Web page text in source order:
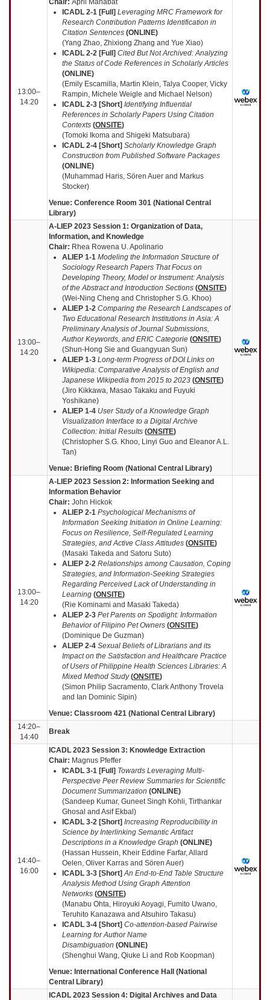
13:00–
14:20
ICADL 2-1 [Full] Leveraging MRC Framework for
Research Contribution Patterns Identification in
Citation Sentences (ONLINE)
(Yang Zhao, Zhixiong Zhang and Yue Xiao)
ICADL 2-2 [Full] Cited But Not Archived: Analyzing
the Status of Code References in Scholarly Articles
(ONLINE)
(Emily Escamilla, Martin Klein, Talya Cooper, Vicky
Rampin, Michele Weigle and Michael Nelson)
ICADL 2-3 [Short] Identifying Influential
References in Scholarly Papers Using Citation
Contexts (ONSITE)
(Tomoki Ikoma and Shigeki Matsubara)
ICADL 2-4 [Short] Scholarly Knowledge Graph
Construction from Published Software Packages
(ONLINE)
(Muhammad Haris, Sören Auer and Markus
Stocker)
Venue: Conference Room 301 (National Central
Library)
13:00–
14:20
A-LIEP 2023 Session 1: Organization of Data,
Information, and Knowledge
Chair: Rhea Rowena U. Apolinario
ALIEP 1-1 Modeling the Information Structure of
Sociology Research Papers That Focus on
Developing Theory, Model or Instrument: Analysis
of the Abstract and Introduction Sections (ONSITE)
(Wei-Ning Cheng and Christopher S.G. Khoo)
ALIEP 1-2 Comparing the Research Landscapes of
Two Educational Research Institutions in Asia: A
Preliminary Analysis of Journal Submissions,
Author Keywords, and ERIC Categorie (ONSITE)
(Shun-Hong Sie and Guangyuan Sun)
ALIEP 1-3 Long-term Progress of DOI Links on
Wikipedia: Comparative Analysis of English and
Japanese Wikipedia from 2015 to 2023 (ONSITE)
(Jiro Kikkawa, Masao Takaku and Fuyuki
Yoshikane)
ALIEP 1-4 User Study of a Knowledge Graph
Visualization Interface to a Digital Archive
Collection: Initial Results (ONSITE)
(Christopher S.G. Khoo, Linyi Guo and Eleanor A.L.
Tan)
Venue: Briefing Room (National Central Library)
13:00–
14:20
A-LIEP 2023 Session 2: Information Seeking and
Information Behavior
Chair: John Hickok
ALIEP 2-1 Psychological Mechanisms of
Information Seeking Initiation in Online Learning:
Focus on Resilience, Self-Regulated Learning
Strategies, and Active Class Attitudes (ONSITE)
(Masaki Takeda and Satoru Suto)
ALIEP 2-2 Relationships among Causation, Coping
Strategies, and Information-Seeking Strategies
Regarding Perceived Lack of Understanding in
Learning (ONSITE)
(Rie Kominami and Masaki Takeda)
ALIEP 2-3 Pet Parents on Spotlight: Information
Behavior of Filipino Pet Owners (ONSITE)
(Dominique De Guzman)
ALIEP 2-4 Sexual Beliefs of Librarians and its
Impact on the Satisfaction and Healthcare Practice
of Users of Philippine Health Sciences Libraries: A
Mixed Method Study(ONSITE)
(Simon Philip Sacramento, Clark Anthony Trovela
and Ian Dominic Sipin)
Venue: Classroom 421 (National Central Library)
14:20–
14:40
Break
14:40–
16:00
ICADL 2023 Session 3: Knowledge Extraction
Chair: Magnus Pfeffer
ICADL 3-1 [Full] Towards Leveraging Multi-
Perspective Peer Review Summaries for Scientific
Document Summarization (ONLINE)
(Sandeep Kumar, Guneet Singh Kohli, Tirthankar
Ghosal and Asif Ekbal)
ICADL 3-2 [Short] Increasing Reproducibility in
Science by Interlinking Semantic Artifact
Descriptions in a Knowledge Graph (ONLINE)
(Hassan Hussein, Kheir Eddine Farfar, Allard
Oelen, Oliver Karras and Sören Auer)
ICADL 3-3 [Short] An End-to-End Table Structure
Analysis Method Using Graph Attention
Networks (ONSITE)
(Manabu Ohta, Hiroyuki Aoyagi, Fumito Uwano,
Teruhito Kanazawa and Atsuhiro Takasu)
ICADL 3-4 [Short] Co-attention-based Pairwise
Learning for Author Name
Disambiguation (ONLINE)
(Shenghui Wang, Qiuke Li and Rob Koopman)
Venue: International Conference Hall (National
Central Library)
ICADL 2023 Session 4: Digital Archives and Data